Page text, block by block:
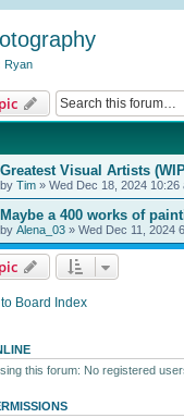
Ryan
Greatest Visual Artists
by Tim » Wed Dec 18, 2024 10:26
Maybe a 400 works of
by Alena_03 » Wed Dec 11, 2024
Board Index
this forum: No registered